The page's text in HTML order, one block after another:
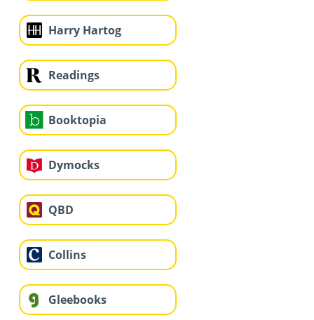
Harry Hartog
Readings
Booktopia
Dymocks
QBD
Collins
Gleebooks